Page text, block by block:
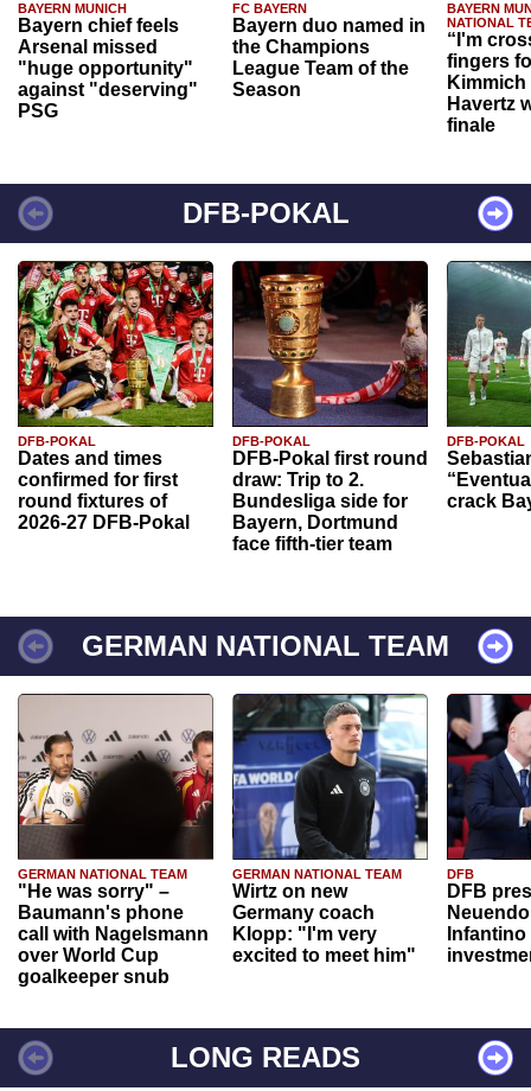
BAYERN MUNICH
Bayern chief feels
Arsenal missed
"huge opportunity"
against "deserving"
PSG
FC BAYERN
Bayern duo named in
the Champions
League Team of the
Season
BAYERN
NATIONAL
“I'm
fingers
Havertz
finale
DFB-POKAL
DFB-POKAL
Dates and times
confirmed for first
round fixtures of
2026-27 DFB-Pokal
DFB-POKAL
DFB-Pokal first round
draw: Trip to 2.
Bundesliga side for
Bayern, Dortmund
face fifth-tier team
DFB-POKAL
crack
GERMAN NATIONAL TEAM
GERMAN NATIONAL TEAM
"He was sorry" –
Baumann's phone
call with Nagelsmann
over World Cup
goalkeeper snub
GERMAN NATIONAL TEAM
Wirtz on new
Germany coach
Klopp: "I'm very
excited to meet him"
DFB
DFB
Infantino
LONG READS